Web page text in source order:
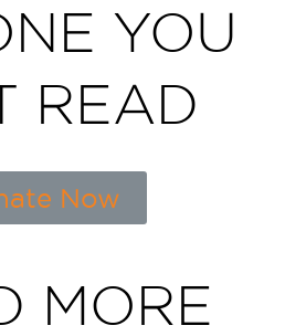
YOU
READ
Now
MORE